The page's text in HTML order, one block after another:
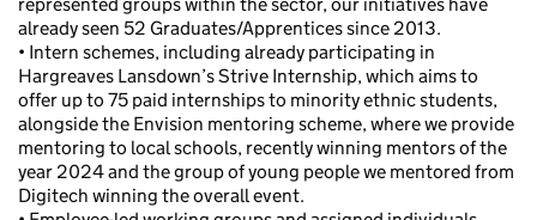
already seen 52 Graduates/Apprentices since 2013.
• Intern schemes, including already participating in
Hargreaves Lansdown’s Strive Internship, which aims to
offer up to 75 paid internships to minority ethnic students,
alongside the Envision mentoring scheme, where we provide
mentoring to local schools, recently winning mentors of the
year 2024 and the group of young people we mentored from
Digitech winning the overall event.